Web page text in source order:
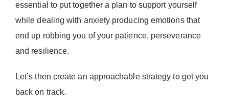
essential to put together a plan to support yourself
while dealing with anxiety producing emotions that
end up robbing you of your patience, perseverance
and resilience.
Let’s then create an approachable strategy to get you
back on track.